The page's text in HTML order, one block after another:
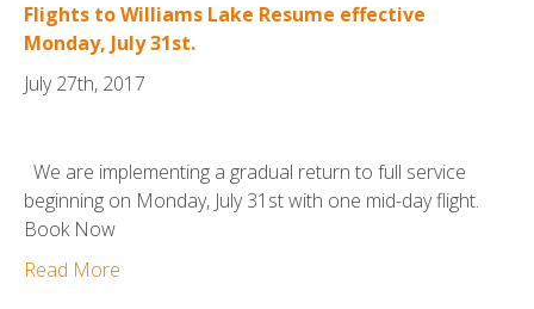
Flights to Williams Lake Resume effective
Monday, July 31st.
July 27th, 2017
We are implementing a gradual return to full service
beginning on Monday, July 31st with one mid-day flight.
Book Now
Read More